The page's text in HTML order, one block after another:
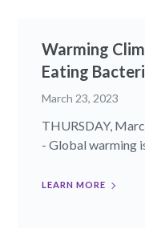
Warming
Eating
March 23, 2023
THURSDAY,
- Global warming
LEARN MORE